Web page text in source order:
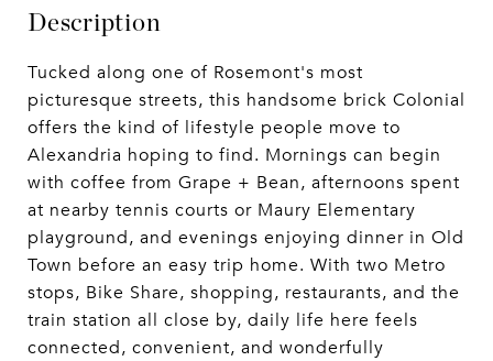
Description
Tucked along one of Rosemont's most
picturesque streets, this handsome brick Colonial
offers the kind of lifestyle people move to
Alexandria hoping to find. Mornings can begin
with coffee from Grape + Bean, afternoons spent
at nearby tennis courts or Maury Elementary
playground, and evenings enjoying dinner in Old
Town before an easy trip home. With two Metro
stops, Bike Share, shopping, restaurants, and the
train station all close by, daily life here feels
connected, convenient, and wonderfully